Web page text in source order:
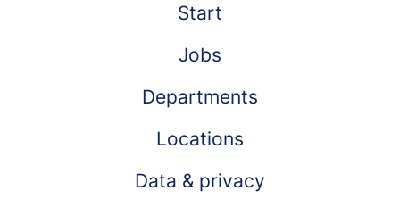
Start
Jobs
Departments
Locations
Data & privacy